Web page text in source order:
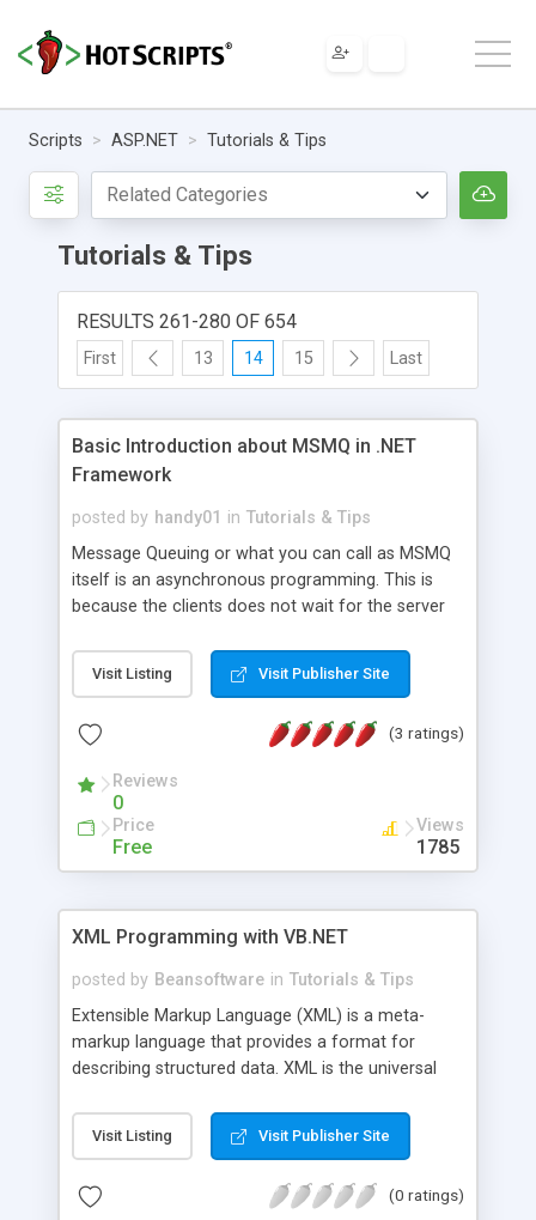
Scripts ASP.NET Tutorials & Tips
Tutorials & Tips
RESULTS 261-280 OF 654
First 13 14 15 Last
Basic Introduction about MSMQ in .NET
Framework
posted by handy01 in Tutorials & Tips
Message Queuing or what you can call as MSMQ
itself is an asynchronous programming. This is
because the clients does not wait for the server
difference between the MSMQ itself and the
asynchronous programming. In MSMQ world, all
in disconnected and connected method, while the
only occur in connected mode. Message Queuing
is kind of email for application to application
communication. But MSMQ has lots more
features to offer, such as guaranteed delivery
send,receive, and route messages in a connected
or disconnected environment.
Visit Listing Visit Publisher Site
(3 ratings)
Reviews
0
Price
Free
Views
1785
XML Programming with VB.NET
posted by Beansoftware in Tutorials & Tips
Extensible Markup Language (XML) is a meta-
markup language that provides a format for
describing structured data. XML is the universal
article gives an idea of improvements and
changes to XML classes in .NET Framework 2.0
Visit Listing Visit Publisher Site
(0 ratings)